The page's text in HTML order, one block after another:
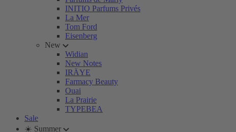
INITIO Parfums Privés
La Mer
Tom Ford
Eisenberg
New
Widian
New Notes
IRÄYE
Farmacy Beauty
Ouai
La Prairie
TYPEBEA
Sale
☀️ Summer